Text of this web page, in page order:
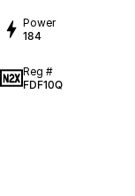
Power
184
Reg #
FDF10Q